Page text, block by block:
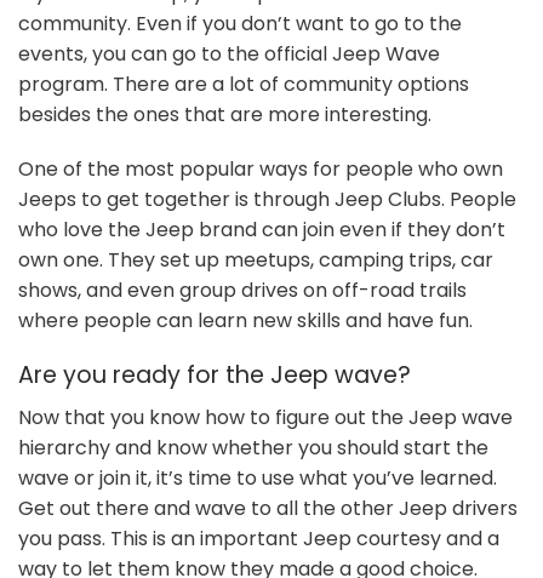
community. Even if you don’t want to go to the
events, you can go to the official Jeep Wave
program. There are a lot of community options
besides the ones that are more interesting.
One of the most popular ways for people who own
Jeeps to get together is through Jeep Clubs. People
who love the Jeep brand can join even if they don’t
own one. They set up meetups, camping trips, car
shows, and even group drives on off-road trails
where people can learn new skills and have fun.
Are you ready for the Jeep wave?
Now that you know how to figure out the Jeep wave
hierarchy and know whether you should start the
wave or join it, it’s time to use what you’ve learned.
Get out there and wave to all the other Jeep drivers
you pass. This is an important Jeep courtesy and a
way to let them know they made a good choice.